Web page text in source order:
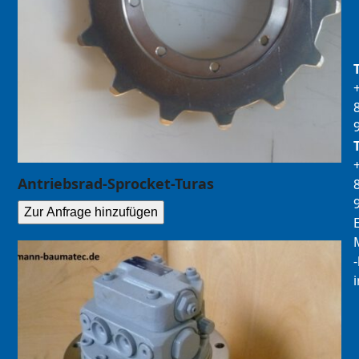
Antriebsrad-Sprocket-Turas
Zur Anfrage hinzufügen